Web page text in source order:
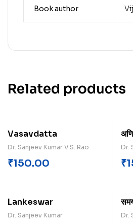
Book author
Related products
Vasavdatta
Dr. Sanjeev Kumar V.S. Rao
₹150.00
Dr.
₹
Lankeswar
Dr. Sanjeev Kumar Dr.